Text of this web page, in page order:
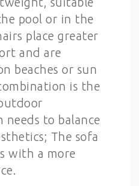
pool or in the
place greater
and are
beaches or sun
is the
to balance
The sofa
with a more